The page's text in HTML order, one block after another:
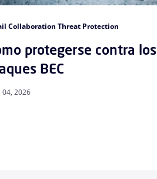
Collaboration Threat Protection
04, 2026
protegerse contra los
BEC